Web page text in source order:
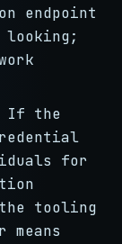
endpoint
If the
for
tooling